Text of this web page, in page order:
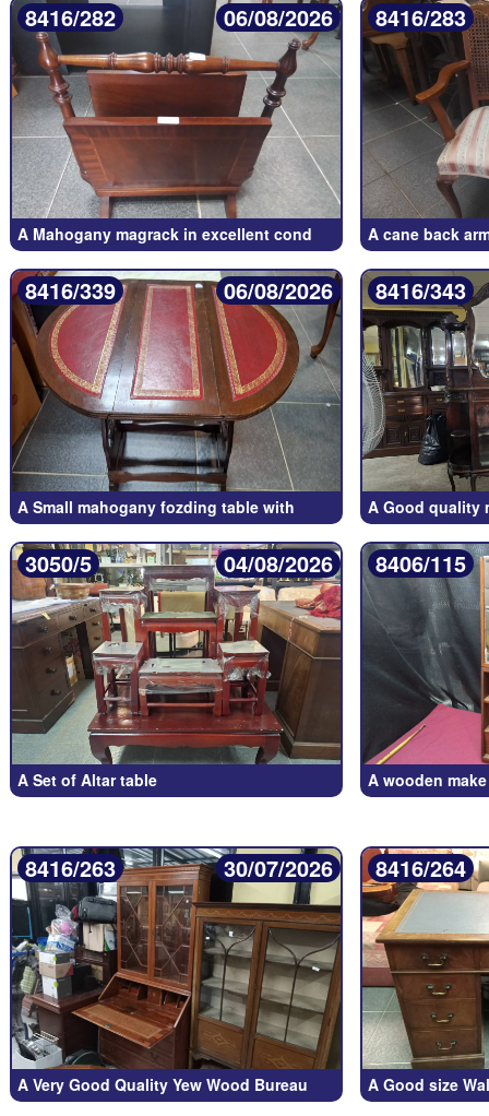
8416/282 06/08/2026
A Mahogany magrack in excellent cond
8416/283
A cane back
8416/339 06/08/2026
A Small mahogany fozding table with
8416/343
A Good quality
3050/5 04/08/2026
A Set of Altar table
8406/115
A wooden
8416/263 30/07/2026
A Very Good Quality Yew Wood Bureau
8416/264
A Good size